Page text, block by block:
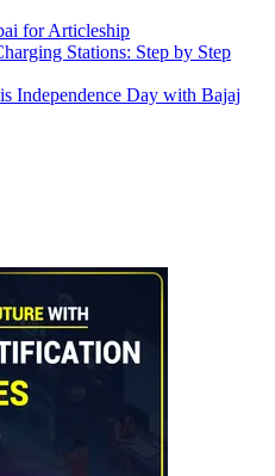
for Articleship
Stations: Step by Step
Independence Day with Bajaj